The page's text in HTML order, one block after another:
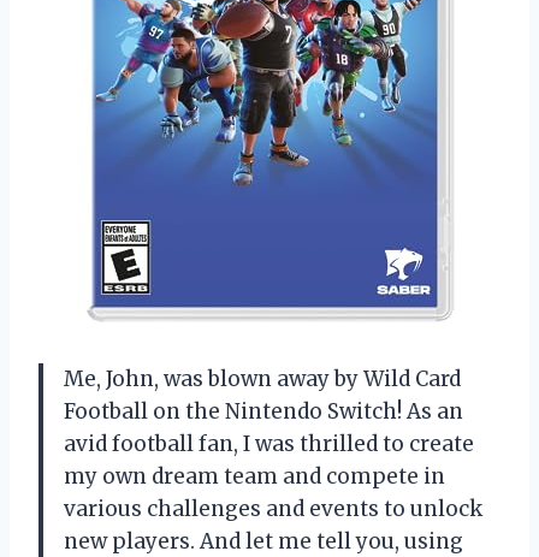
Me, John, was blown away by Wild Card
Football on the Nintendo Switch! As an
avid football fan, I was thrilled to create
my own dream team and compete in
various challenges and events to unlock
new players. And let me tell you, using